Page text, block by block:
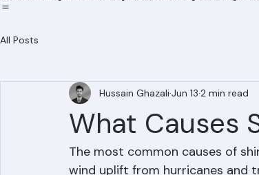
What Causes
Hussain GhazaliJun 132 min read